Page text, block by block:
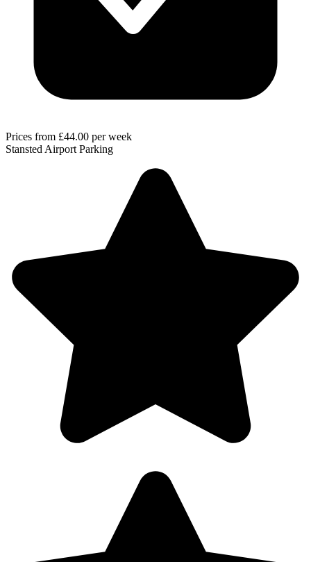
Prices from £44.00 per week
Stansted Airport Parking